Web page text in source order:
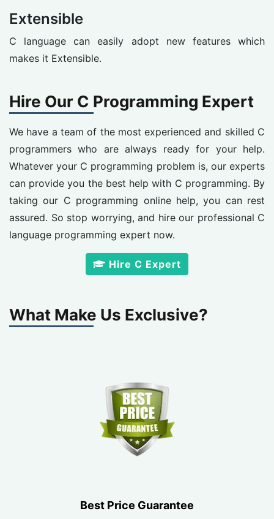
Extensible
C language can easily adopt new features which
makes it Extensible.
Hire Our C Programming Expert
We have a team of the most experienced and skilled C
programmers who are always ready for your help.
Whatever your C programming problem is, our experts
can provide you the best help with C programming. By
taking our C programming online help, you can rest
assured. So stop worrying, and hire our professional C
language programming expert now.
Hire C Expert
What Make Us Exclusive?
Best Price Guarantee